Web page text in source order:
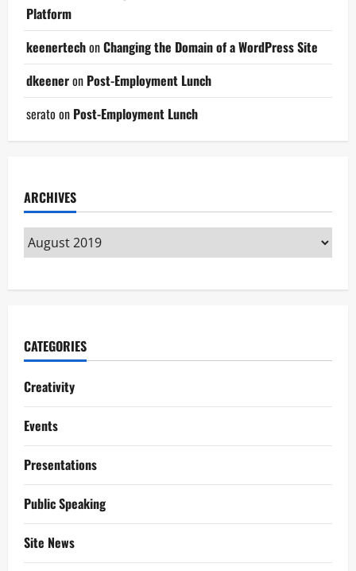
Platform
keenertechonChanging the Domain of a WordPress Site
dkeeneron Post-Employment Lunch
serato on Post-Employment Lunch
ARCHIVES
CATEGORIES
Creativity
Events
Presentations
Public Speaking
Site News